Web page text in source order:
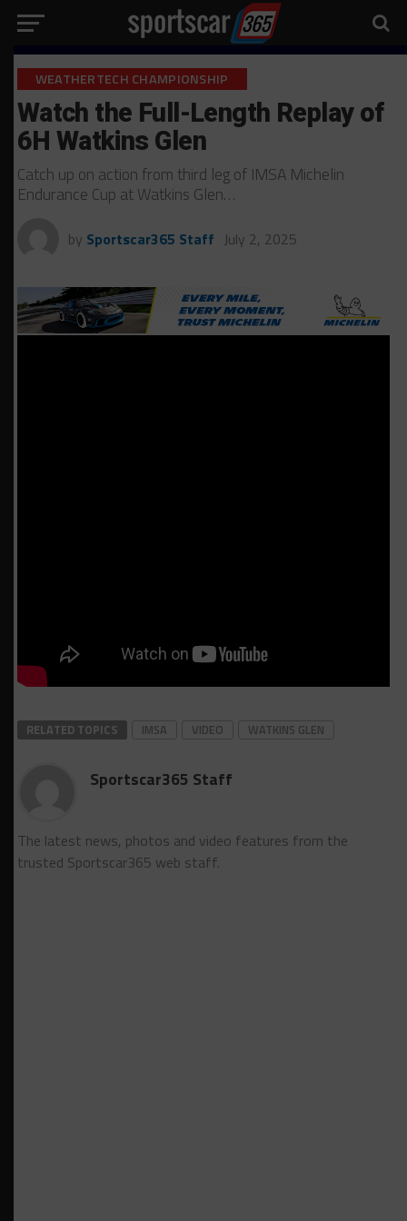
WEATHERTECH CHAMPIONSHIP
Watch the Full-Length Replay of
6H Watkins Glen
Catch up on action from third leg of IMSA Michelin
Endurance Cup at Watkins Glen…
by Sportscar365 Staff July 2, 2025
RELATED TOPICS IMSA VIDEO WATKINS GLEN
Sportscar365 Staff
The latest news, photos and video features from the
trusted Sportscar365 web staff.